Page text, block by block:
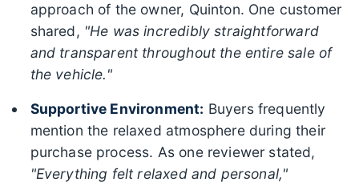
approach of the owner, Quinton. One customer
shared, "He was incredibly straightforward
and transparent throughout the entire sale of
the vehicle."
Supportive Environment: Buyers frequently
mention the relaxed atmosphere during their
purchase process. As one reviewer stated,
"Everything felt relaxed and personal,"